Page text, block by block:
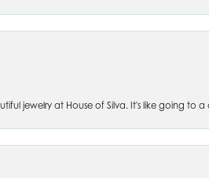
jewelry at House of Silva. It's like going to a